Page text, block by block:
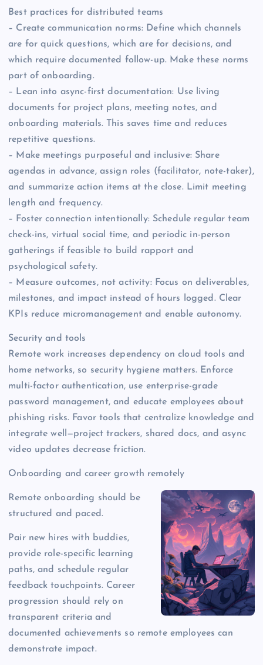
Best practices for distributed teams
– Create communication norms: Define which channels
are for quick questions, which are for decisions, and
which require documented follow-up. Make these norms
part of onboarding.
– Lean into async-first documentation: Use living
documents for project plans, meeting notes, and
onboarding materials. This saves time and reduces
repetitive questions.
– Make meetings purposeful and inclusive: Share
agendas in advance, assign roles (facilitator, note-taker),
and summarize action items at the close. Limit meeting
length and frequency.
– Foster connection intentionally: Schedule regular team
check-ins, virtual social time, and periodic in-person
gatherings if feasible to build rapport and
psychological safety.
– Measure outcomes, not activity: Focus on deliverables,
milestones, and impact instead of hours logged. Clear
KPIs reduce micromanagement and enable autonomy.
Security and tools
Remote work increases dependency on cloud tools and
home networks, so security hygiene matters. Enforce
multi-factor authentication, use enterprise-grade
password management, and educate employees about
phishing risks. Favor tools that centralize knowledge and
integrate well—project trackers, shared docs, and async
video updates decrease friction.
Onboarding and career growth remotely
Remote onboarding should be
structured and paced.
Pair new hires with buddies,
provide role-specific learning
paths, and schedule regular
feedback touchpoints. Career
progression should rely on
transparent criteria and
documented achievements so remote employees can
demonstrate impact.